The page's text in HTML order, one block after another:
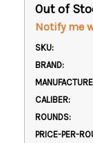
Out of
Notify me
SKU:
BRAND:
CALIBER:
ROUNDS:
PRICE-PER-